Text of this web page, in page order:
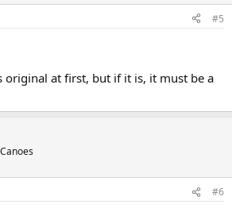
#5
at first, but if it is, it must be a
#6